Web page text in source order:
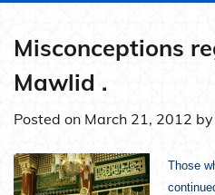
Misconceptions
Mawlid .
Posted on March 21, 2012 by
Those